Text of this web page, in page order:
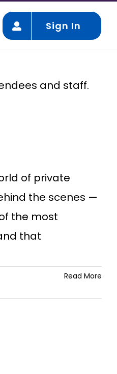
Sign In
and staff.
of private
the scenes —
the most
that
Read More